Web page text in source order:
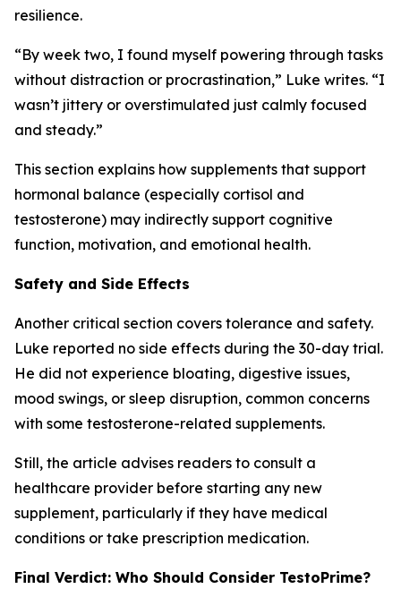
resilience.
“By week two, I found myself powering through tasks
without distraction or procrastination,” Luke writes. “I
wasn’t jittery or overstimulated just calmly focused
and steady.”
This section explains how supplements that support
hormonal balance (especially cortisol and
testosterone) may indirectly support cognitive
function, motivation, and emotional health.
Safety and Side Effects
Another critical section covers tolerance and safety.
Luke reported no side effects during the 30-day trial.
He did not experience bloating, digestive issues,
mood swings, or sleep disruption, common concerns
with some testosterone-related supplements.
Still, the article advises readers to consult a
healthcare provider before starting any new
supplement, particularly if they have medical
conditions or take prescription medication.
Final Verdict: Who Should Consider TestoPrime?